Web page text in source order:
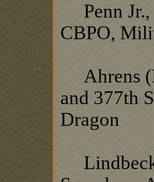
Penn Jr.,
CBPO,
Ahrens
and 377th
Dragon